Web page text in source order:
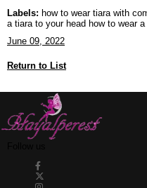
Labels: how to wear tiara with
a tiara to your head how to wear
June 09, 2022
Return to List